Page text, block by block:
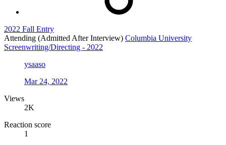
2022 Fall Entry
Attending (Admitted After Interview) Columbia University
Screenwriting/Directing - 2022
ysaaso
Mar 24, 2022
Views
2K
Reaction score
1